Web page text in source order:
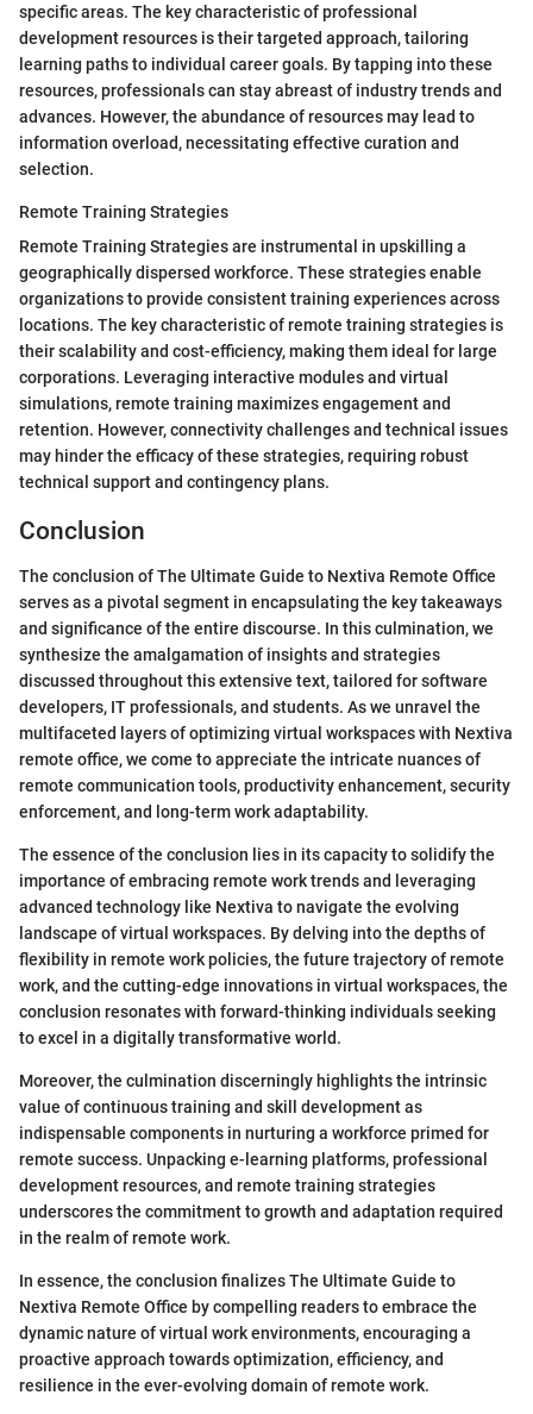
specific areas. The key characteristic of professional
development resources is their targeted approach, tailoring
learning paths to individual career goals. By tapping into these
resources, professionals can stay abreast of industry trends and
advances. However, the abundance of resources may lead to
information overload, necessitating effective curation and
selection.
Remote Training Strategies
Remote Training Strategies are instrumental in upskilling a
geographically dispersed workforce. These strategies enable
organizations to provide consistent training experiences across
locations. The key characteristic of remote training strategies is
their scalability and cost-efficiency, making them ideal for large
corporations. Leveraging interactive modules and virtual
simulations, remote training maximizes engagement and
retention. However, connectivity challenges and technical issues
may hinder the efficacy of these strategies, requiring robust
technical support and contingency plans.
Conclusion
The conclusion of The Ultimate Guide to Nextiva Remote Office
serves as a pivotal segment in encapsulating the key takeaways
and significance of the entire discourse. In this culmination, we
synthesize the amalgamation of insights and strategies
discussed throughout this extensive text, tailored for software
developers, IT professionals, and students. As we unravel the
multifaceted layers of optimizing virtual workspaces with Nextiva
remote office, we come to appreciate the intricate nuances of
remote communication tools, productivity enhancement, security
enforcement, and long-term work adaptability.
The essence of the conclusion lies in its capacity to solidify the
importance of embracing remote work trends and leveraging
advanced technology like Nextiva to navigate the evolving
landscape of virtual workspaces. By delving into the depths of
flexibility in remote work policies, the future trajectory of remote
work, and the cutting-edge innovations in virtual workspaces, the
conclusion resonates with forward-thinking individuals seeking
to excel in a digitally transformative world.
Moreover, the culmination discerningly highlights the intrinsic
value of continuous training and skill development as
indispensable components in nurturing a workforce primed for
remote success. Unpacking e-learning platforms, professional
development resources, and remote training strategies
underscores the commitment to growth and adaptation required
in the realm of remote work.
In essence, the conclusion finalizes The Ultimate Guide to
Nextiva Remote Office by compelling readers to embrace the
dynamic nature of virtual work environments, encouraging a
proactive approach towards optimization, efficiency, and
resilience in the ever-evolving domain of remote work.